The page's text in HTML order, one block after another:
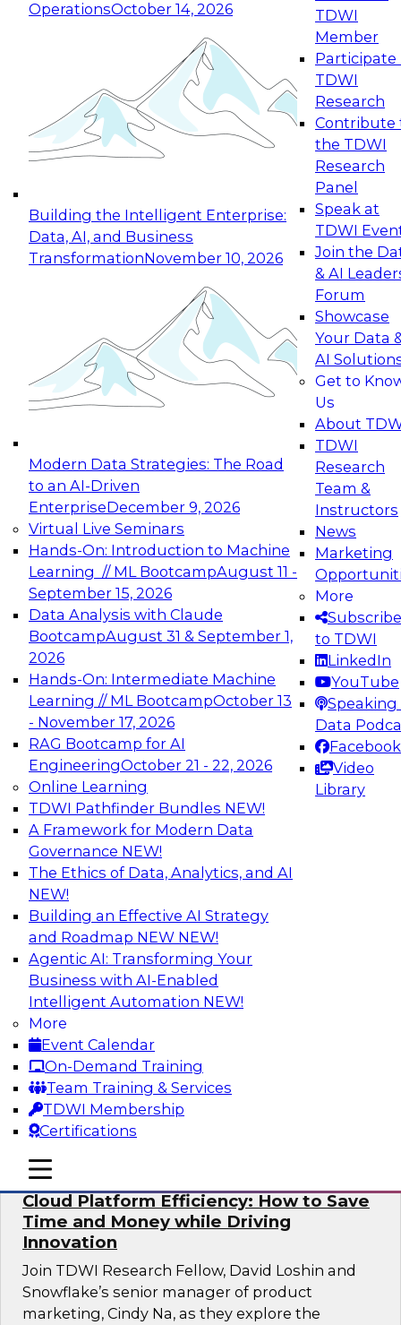
OperationsOctober 14, 2026
Building the Intelligent Enterprise:
Data, AI, and Business
TransformationNovember 10, 2026
Modern Data Strategies: The Road
to an AI-Driven
EnterpriseDecember 9, 2026
Virtual Live Seminars
Hands-On: Introduction to Machine
Learning // ML BootcampAugust 11 -
September 15, 2026
Data Analysis with Claude
BootcampAugust 31 & September 1,
2026
Hands-On: Intermediate Machine
Learning // ML BootcampOctober 13
- November 17, 2026
RAG Bootcamp for AI
EngineeringOctober 21 - 22, 2026
Online Learning
TDWI Pathfinder Bundles NEW!
A Framework for Modern Data
Governance NEW!
The Ethics of Data, Analytics, and AI
NEW!
Building an Effective AI Strategy
and Roadmap NEW NEW!
Agentic AI: Transforming Your
Business with AI-Enabled
Intelligent Automation NEW!
More
Event Calendar
On-Demand Training
Team Training & Services
TDWI Membership
Certifications
TDWI
Member
Participate
TDWI
Research
Contribute
the TDWI
Research
Panel
Speak at
TDWI
Join the
& AI
Forum
Showcase
Your Data
AI
Get to
Us
About
TDWI
Research
Team &
Instructors
News
Marketing
More
Subscribe
to TDWI
LinkedIn
YouTube
Speaking
Data
Facebook
Video
Library
mobile toggle line
mobile toggle line
mobile toggle line
Expert Panel: Reinventing Data Management
for Enterprise Innovation
This session focuses on how to modernize by
taking advantage of the latest technologies,
cloud data platforms and services, and best
October 19, 2026
Expert Panel: Building Generative and Agentic
Applications: From Data Foundations to Real-
Join this Expert Panel to learn how your
organization can advance from
experimentation to production-level generative
November 9, 2026
Expert Panel: Engineering the Future:
Architecting Scalable Data Platforms for AI and
Analytics
Join this Expert Panel to learn how to take
advantage of innovations in modern data
architecture.
December 7, 2026
TDWI On-Demand Webinars on
Data Management, Analytics, &
AI
Practical Strategies for Data
Governance Deployment for AI
Join TDWI Research Fellow, Evan Levy, along
with experts from Informatica and Oracle to
discuss how the use of integrated data
governance platforms can streamline and
simplify data governance deployment for AI
and analytics use cases.
Sponsored by Informatica Corporation, Oracle
Cloud Platform Efficiency: How to Save
Time and Money while Driving
Innovation
Join TDWI Research Fellow, David Loshin and
Snowflake’s senior manager of product
marketing, Cindy Na, as they explore the